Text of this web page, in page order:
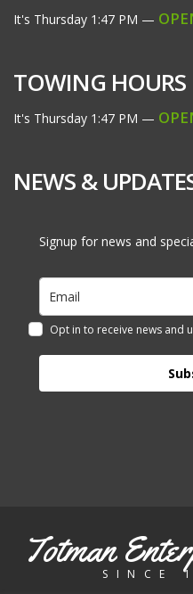
It's Thursday 1:47 PM —
TOWING HOURS
It's Thursday 1:47 PM —
NEWS &
Signup for news and
Opt in to receive news and
Totman
SINCE